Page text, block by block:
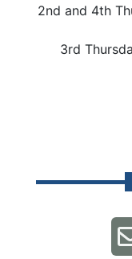
2nd and 4th
3rd